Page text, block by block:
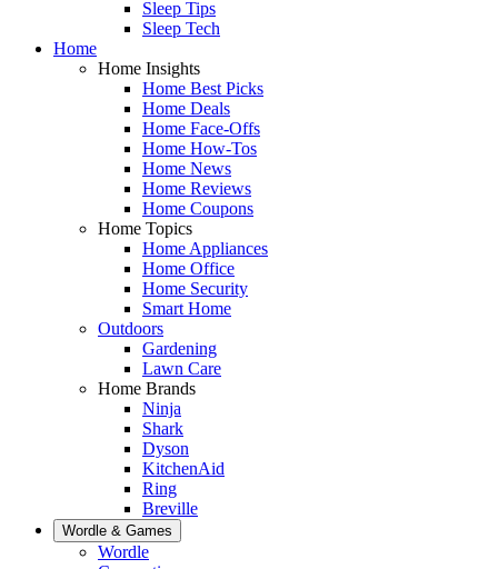
Sleep Tips
Sleep Tech
Home
Home Insights
Home Best Picks
Home Deals
Home Face-Offs
Home How-Tos
Home News
Home Reviews
Home Coupons
Home Topics
Home Appliances
Home Office
Home Security
Smart Home
Outdoors
Gardening
Lawn Care
Home Brands
Ninja
Shark
Dyson
KitchenAid
Ring
Breville
Wordle & Games
Wordle